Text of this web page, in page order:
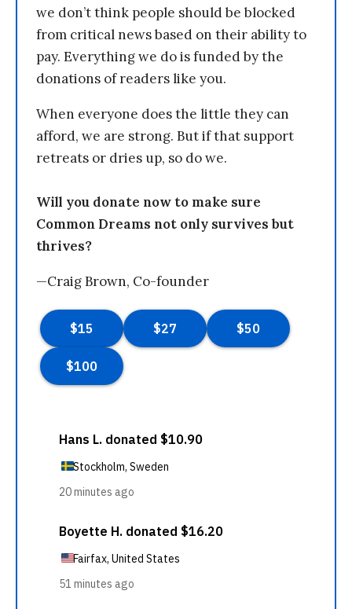
we don’t think people should be blocked
from critical news based on their ability to
pay. Everything we do is funded by the
donations of readers like you.
When everyone does the little they can
afford, we are strong. But if that support
retreats or dries up, so do we.
Will you donate now to make sure
Common Dreams not only survives but
thrives?
—Craig Brown, Co-founder